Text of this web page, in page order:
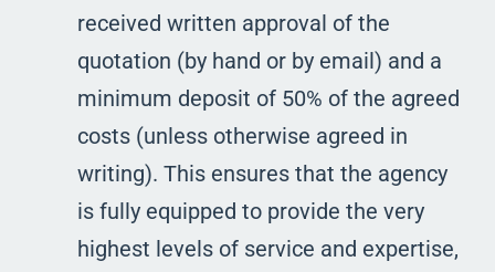
received written approval of the
quotation (by hand or by email) and a
minimum deposit of 50% of the agreed
costs (unless otherwise agreed in
writing). This ensures that the agency
is fully equipped to provide the very
highest levels of service and expertise,